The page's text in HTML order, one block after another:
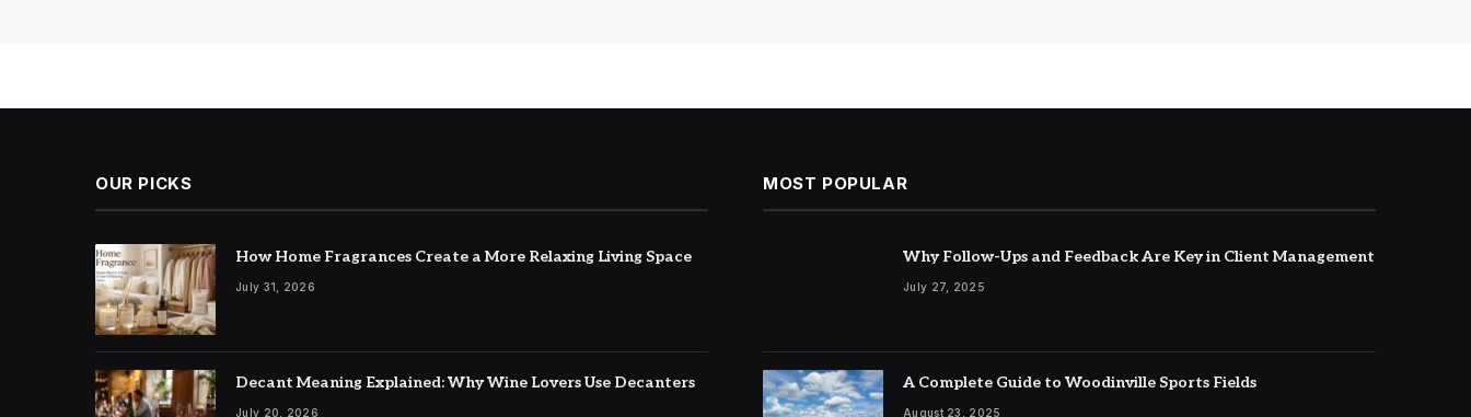
OUR PICKS
How Home Fragrances Create a More Relaxing Living Space
July 31, 2026
Decant Meaning Explained: Why Wine Lovers Use Decanters
July 20, 2026
MOST POPULAR
Why Follow-Ups and Feedback Are Key in Client Management
July 27, 2025
A Complete Guide to Woodinville Sports Fields
August 23, 2025